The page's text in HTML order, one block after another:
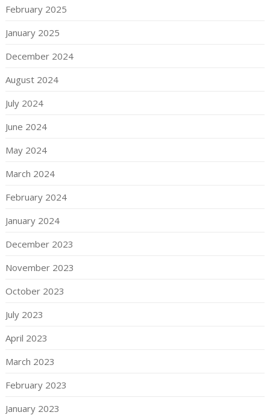
February 2025
January 2025
December 2024
August 2024
July 2024
June 2024
May 2024
March 2024
February 2024
January 2024
December 2023
November 2023
October 2023
July 2023
April 2023
March 2023
February 2023
January 2023